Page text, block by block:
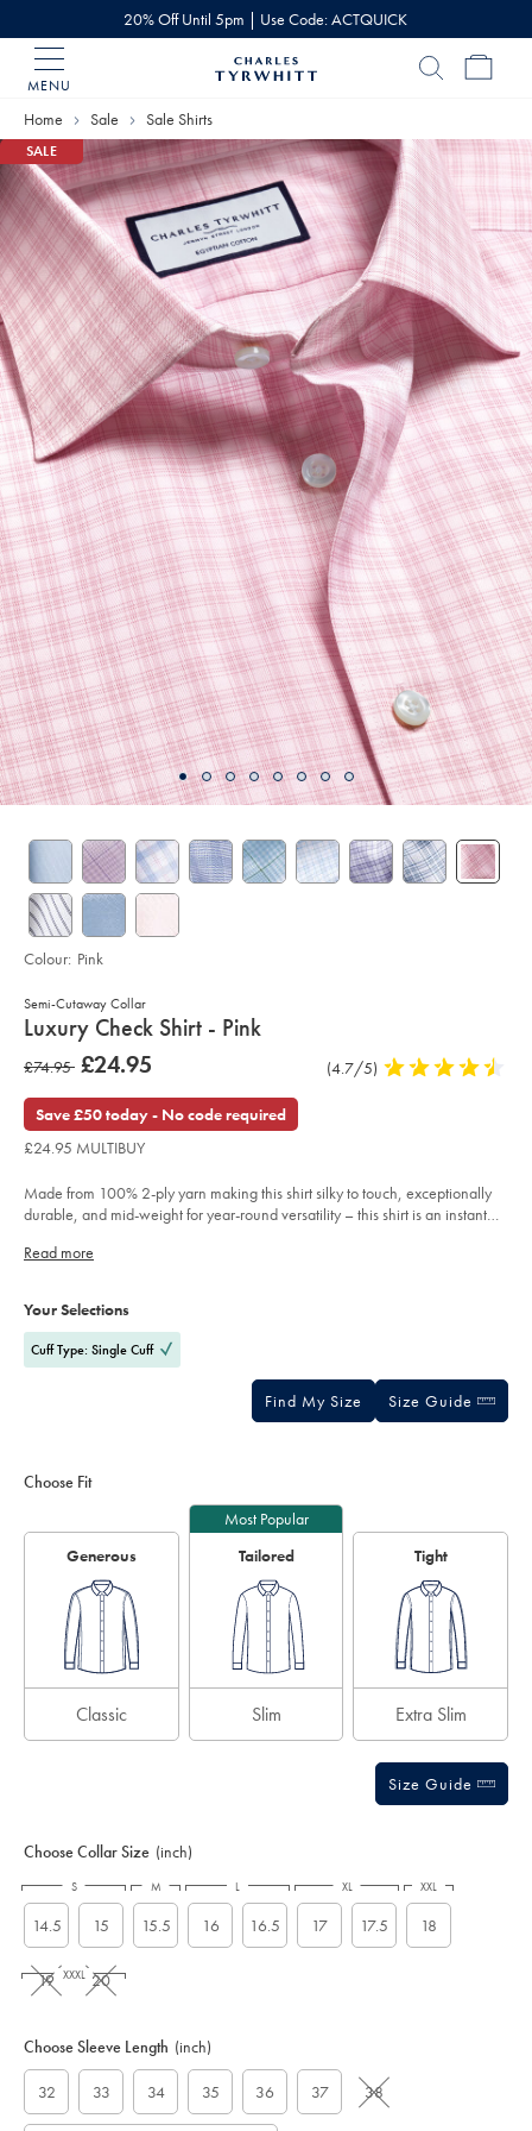
20% Off Until 5pm | Use Code: ACTQUICK
MENU
Home
Home Sale Sale Shirts
SALE
Semi-Cutaway Collar
details
product:
Luxury Check Shirt - Pink
Details
https://www.charlestyrwhitt.com/uk/luxury-
check-
-
pink/FOR2416PNK.html?
sourceCode=gbpdefault
was
£74.95
£74.95 now
£24.95
Product
(4.7/5) 4.7
Save £50 today - No code required
£24.95 MULTIBUY
Made from 100% 2-ply yarn making this shirt silky to touch, exceptionally
durable, and mid-weight for year-round versatility – this shirt is an instant
Read more
Colour: Pink
Actions
cart
Your Selections
Cuff Type: Single Cuff
Find My Size Size Guide
Choose Fit
Generous
Classic
Most Popular
Tailored
Slim
Tight
Extra Slim
Size Guide
Choose Collar Size (inch)
14.5 15 15.5 16 16.5 17 17.5 18
19 20
S M L XL XXL
XXXL
Choose Sleeve Length (inch)
32 33 34 35 36 37 38